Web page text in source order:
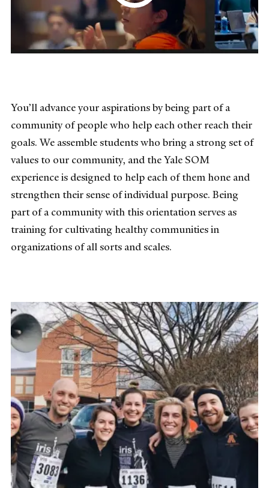
You’ll advance your aspirations by being part of a
community of people who help each other reach their
goals. We assemble students who bring a strong set of
values to our community, and the Yale SOM
experience is designed to help each of them hone and
strengthen their sense of individual purpose. Being
part of a community with this orientation serves as
training for cultivating healthy communities in
organizations of all sorts and scales.